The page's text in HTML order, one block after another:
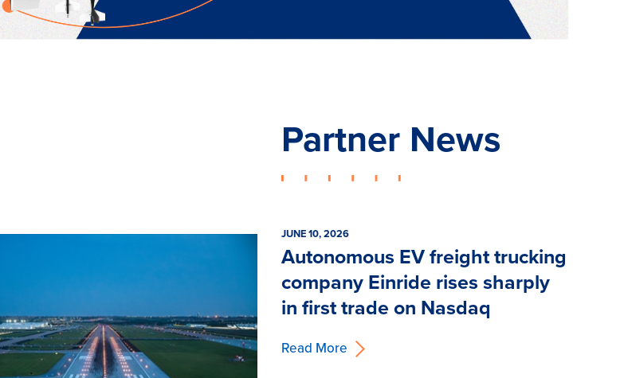
Partner News
JUNE 10, 2026
Autonomous EV freight trucking
company Einride rises sharply
in first trade on Nasdaq
Read More